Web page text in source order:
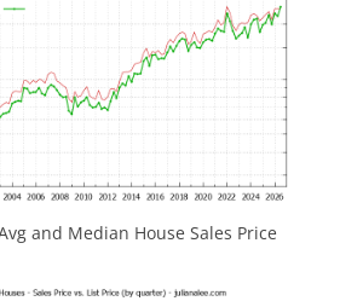
and Median House Sales Price